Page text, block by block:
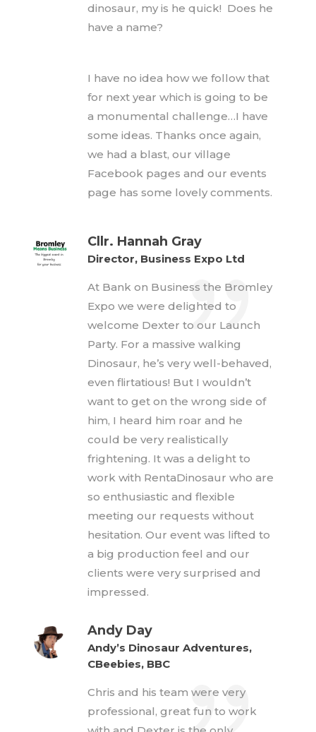
dinosaur, my is he quick! Does he
have a name?
I have no idea how we follow that
for next year which is going to be
a monumental challenge…I have
some ideas. Thanks once again,
we had a blast, our village
Facebook pages and our events
page has some lovely comments.
Cllr. Hannah Gray
Director, Business Expo Ltd
At Bank on Business the Bromley
Expo we were delighted to
welcome Dexter to our Launch
Party. For a massive walking
Dinosaur, he’s very well-behaved,
even flirtatious! But I wouldn’t
want to get on the wrong side of
him, I heard him roar and he
could be very realistically
frightening. It was a delight to
work with RentaDinosaur who are
so enthusiastic and flexible
meeting our requests without
hesitation. Our event was lifted to
a big production feel and our
clients were very surprised and
impressed.
Andy Day
Andy’s Dinosaur Adventures,
CBeebies, BBC
Chris and his team were very
professional, great fun to work